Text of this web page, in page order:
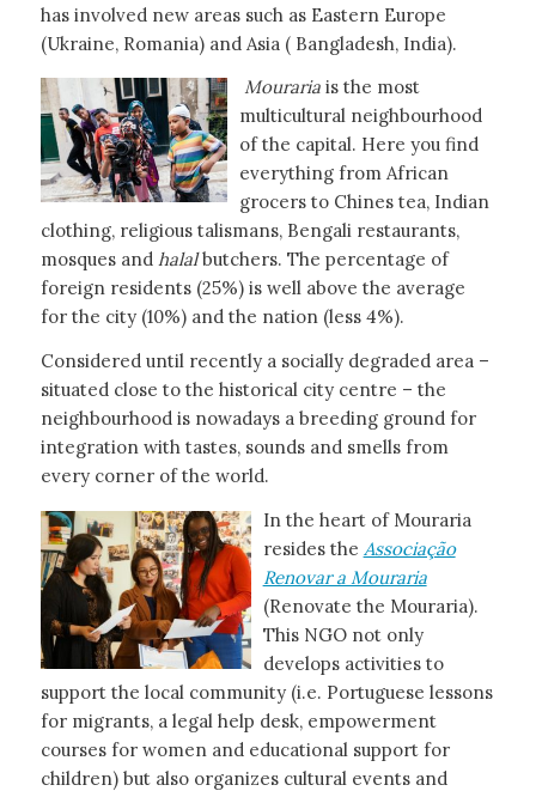
has involved new areas such as Eastern Europe
(Ukraine, Romania) and Asia ( Bangladesh, India).
Mourariais the most
multicultural neighbourhood
of the capital. Here you find
everything from African
grocers to Chines tea, Indian
clothing, religious talismans, Bengali restaurants,
mosques and halalbutchers. The percentage of
foreign residents (25%) is well above the average
for the city (10%) and the nation (less 4%).
Considered until recently a socially degraded area –
situated close to the historical city centre – the
neighbourhood is nowadays a breeding ground for
integration with tastes, sounds and smells from
every corner of the world.
In the heart of Mouraria
resides the Associação
Renovar a Mouraria
(Renovate the Mouraria).
This NGO not only
develops activities to
support the local community (i.e. Portuguese lessons
for migrants, a legal help desk, empowerment
courses for women and educational support for
children) but also organizes cultural events and